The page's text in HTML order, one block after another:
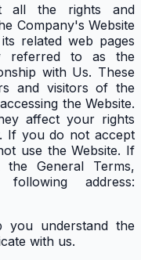
all the rights and
Company's Website
related web pages
referred to as the
with Us. These
and visitors of the
the Website.
affect your rights
If you do not accept
use the Website. If
General Terms,
address:
you understand the
with us.